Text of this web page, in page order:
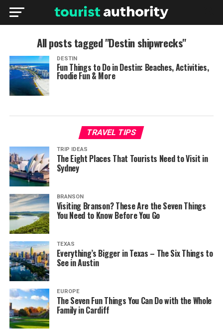
All posts tagged "Destin shipwrecks"
DESTIN
Fun Things to Do in Destin: Beaches, Activities,
Foodie Fun & More
TRAVEL TIPS
TRIP IDEAS
The Eight Places That Tourists Need to Visit in
Sydney
BRANSON
Visiting Branson? These Are the Seven Things
You Need to Know Before You Go
TEXAS
Everything’s Bigger in Texas – The Six Things to
See in Austin
EUROPE
The Seven Fun Things You Can Do with the Whole
Family in Cardiff